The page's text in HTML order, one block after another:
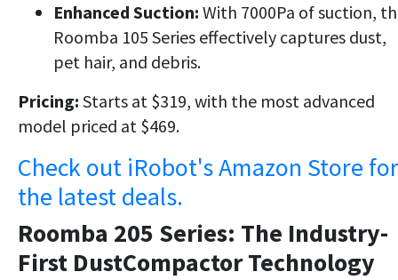
Enhanced Suction: With 7000Pa of suction,
Roomba 105 Series effectively captures dust,
pet hair, and debris.
Pricing: Starts at $319, with the most advanced
model priced at $469.
Check out iRobot's Amazon Store for
the latest deals.
Roomba 205 Series: The Industry-
First DustCompactor Technology